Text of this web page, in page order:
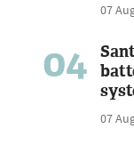
07
04
07